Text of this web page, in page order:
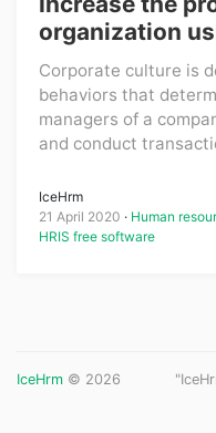
organization
Corporate culture is
behaviors that
managers of a
and conduct
IceHrm
21 April 2020
Human
HRIS free software
IceHrm © 2026